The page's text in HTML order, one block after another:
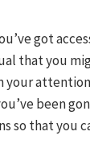
got
that you
your
been
so that you